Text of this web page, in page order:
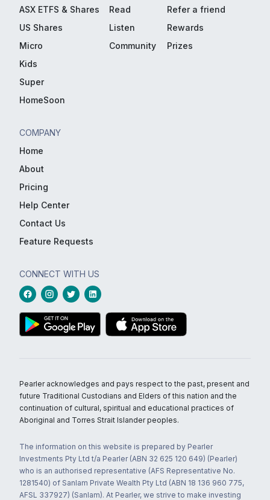
ASX ETFS & Shares
US Shares
Micro
Kids
Super
HomeSoon
Read
Listen
Community
Refer a friend
Rewards
Prizes
COMPANY
Home
About
Pricing
Help Center
Contact Us
Feature Requests
CONNECT WITH US
Pearler acknowledges and pays respect to the past, present and
future Traditional Custodians and Elders of this nation and the
continuation of cultural, spiritual and educational practices of
Aboriginal and Torres Strait Islander peoples.
The information on this website is prepared by Pearler
Investments Pty Ltd t/a Pearler (ABN 32 625 120 649) (Pearler)
who is an authorised representative (AFS Representative No.
1281540) of Sanlam Private Wealth Pty Ltd (ABN 18 136 960 775,
AFSL 337927) (Sanlam). At Pearler, we strive to make investing